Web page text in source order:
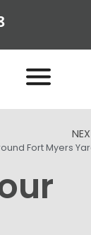
Fort Myers